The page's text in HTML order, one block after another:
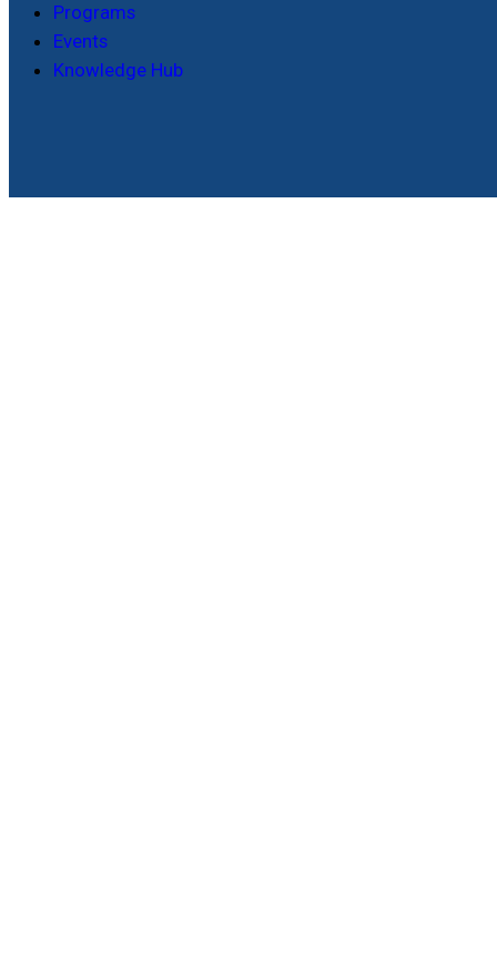
Programs
Events
Knowledge Hub